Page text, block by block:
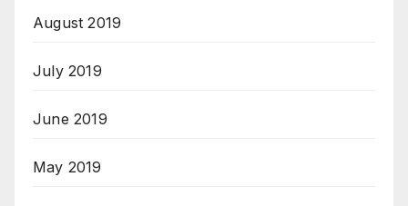
August 2019
July 2019
June 2019
May 2019